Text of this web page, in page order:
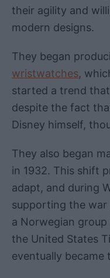
their agility and
modern designs.
They began
wristwatches,
started a trend
despite the fact
Disney himself,
They also began
in 1932. This shift
adapt, and during
supporting the
a Norwegian
the United States
eventually became